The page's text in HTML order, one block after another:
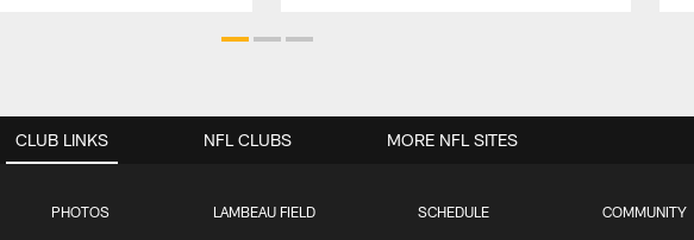
CLUB LINKS
PHOTOS LAMBEAU FIELD SCHEDULE COMMUNITY
NFL CLUBS MORE NFL SITES